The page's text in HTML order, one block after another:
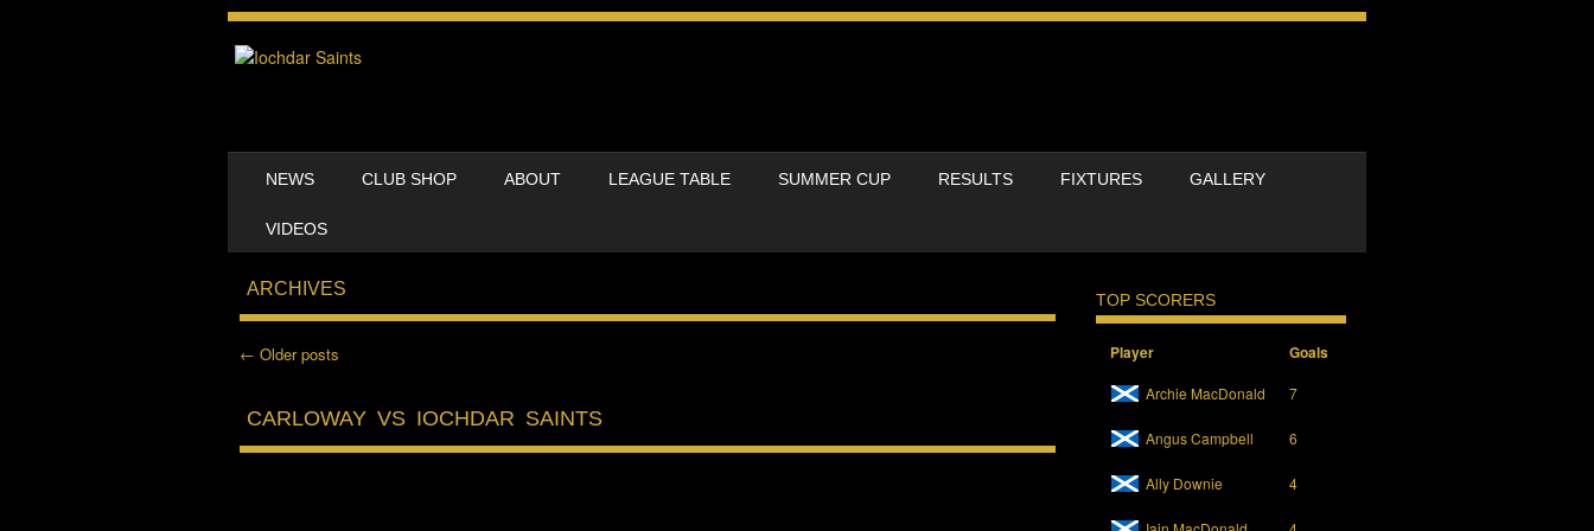
NEWS CLUB SHOP ABOUT LEAGUE TABLE SUMMER CUP RESULTS FIXTURES GALLERY
VIDEOS
ARCHIVES
Post navigation
← Older posts
CARLOWAY VS IOCHDAR SAINTS
TOP SCORERS
Player Goals
Archie MacDonald 7
Angus Campbell 6
Ally Downie 4